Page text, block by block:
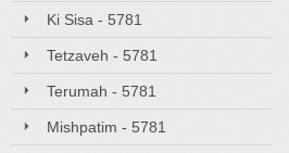
Ki Sisa - 5781
Tetzaveh - 5781
Terumah - 5781
Mishpatim - 5781